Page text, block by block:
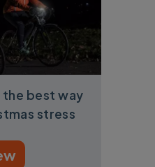
the best way
stress